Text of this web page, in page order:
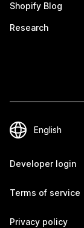
Shopify Blog
Research
Developer login
Terms of service
Privacy policy